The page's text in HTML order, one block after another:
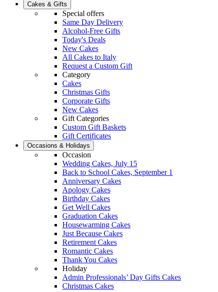
Cakes & Gifts
Special offers
Same Day Delivery
Alcohol-Free Gifts
Today's Deals
New Cakes
All Cakes to Italy
Request a Custom Gift
Category
Cakes
Christmas Gifts
Corporate Gifts
New Cakes
Gift Categories
Custom Gift Baskets
Gift Certificates
Occasions & Holidays
Occasion
Wedding Cakes, July 15
Back to School Cakes, September 1
Anniversary Cakes
Apology Cakes
Birthday Cakes
Get Well Cakes
Graduation Cakes
Housewarming Cakes
Just Because Cakes
Retirement Cakes
Romantic Cakes
Thank You Cakes
Holiday
Admin Professionals’ Day Gifts Cakes
Christmas Cakes